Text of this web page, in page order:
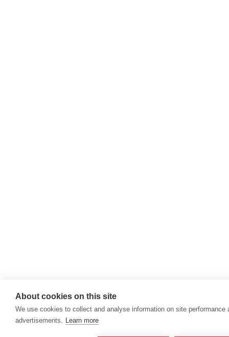
About cookies on this site
We use cookies to collect and analyse information on site
advertisements. Learn more